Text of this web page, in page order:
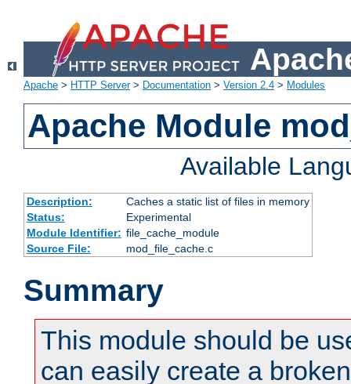
Apache > HTTP Server> Documentation > Version 2.4 > Modules
Apache Module
Available
Description:
Caches a static list of files in memory
Status:
Experimental
Module Identifier: file_cache_module
Source File:
mod_file_cache.c
Summary
This module should be
can easily create a